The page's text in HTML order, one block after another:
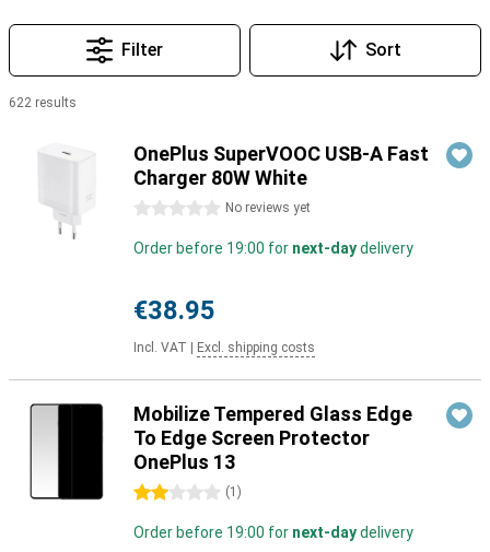
Filter Sort
622 results
OnePlus SuperVOOC USB-A Fast
Charger 80W White
0 stars No reviews yet
Order before 19:00 for next-daydelivery
€38.95
Incl. VAT Excl. shipping costs
Mobilize Tempered Glass Edge
To Edge Screen Protector
OnePlus 13
2 stars (1 )
Order before 19:00 for next-daydelivery